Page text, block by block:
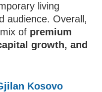
living
audience. Overall,
of premium
growth, and
Kosovo